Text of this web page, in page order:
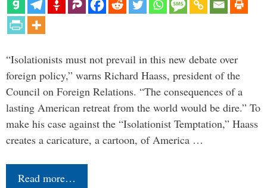
“Isolationists must not prevail in this new debate over
foreign policy,” warns Richard Haass, president of the
Council on Foreign Relations. “The consequences of a
lasting American retreat from the world would be dire.” To
make his case against the “Isolationist Temptation,” Haass
creates a caricature, a cartoon, of America …
Read more…